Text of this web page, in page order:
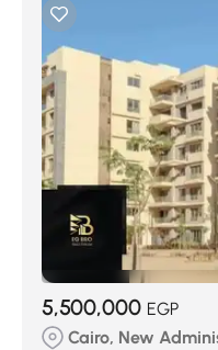
5,500,000 EGP
Cairo, New